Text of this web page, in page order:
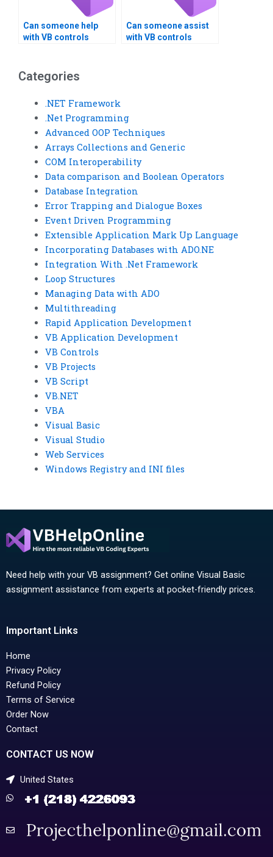
Can someone help
with VB controls
Can someone assist
with VB controls
Categories
.NET Framework
.Net Programming
Advanced OOP Techniques
Arrays Collections and Generic
COM Interoperability
Data comparison and Boolean Operators
Database Integration
Error Trapping and Dialogue Boxes
Event Driven Programming
Extensible Application Mark Up Language
Incorporating Databases with ADO.NE
Integration With .Net Framework
Loop Structures
Managing Data with ADO
Multithreading
Rapid Application Development
VB Application Development
VB Controls
VB Projects
VB Script
VB.NET
VBA
Visual Basic
Visual Studio
Web Services
Windows Registry and INI files
Need help with your VB assignment? Get online Visual Basic
assignment assistance from experts at pocket-friendly prices.
Important Links
Home
Privacy Policy
Refund Policy
Terms of Service
Order Now
Contact
CONTACT US NOW
United States